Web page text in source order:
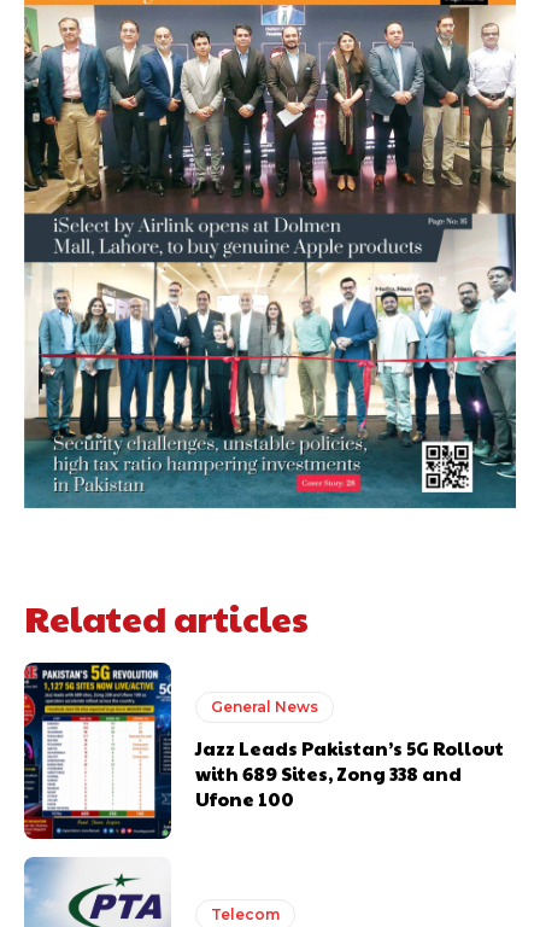
Related articles
General News
Jazz Leads Pakistan’s 5G Rollout
with 689 Sites, Zong 338 and
Ufone 100
Telecom